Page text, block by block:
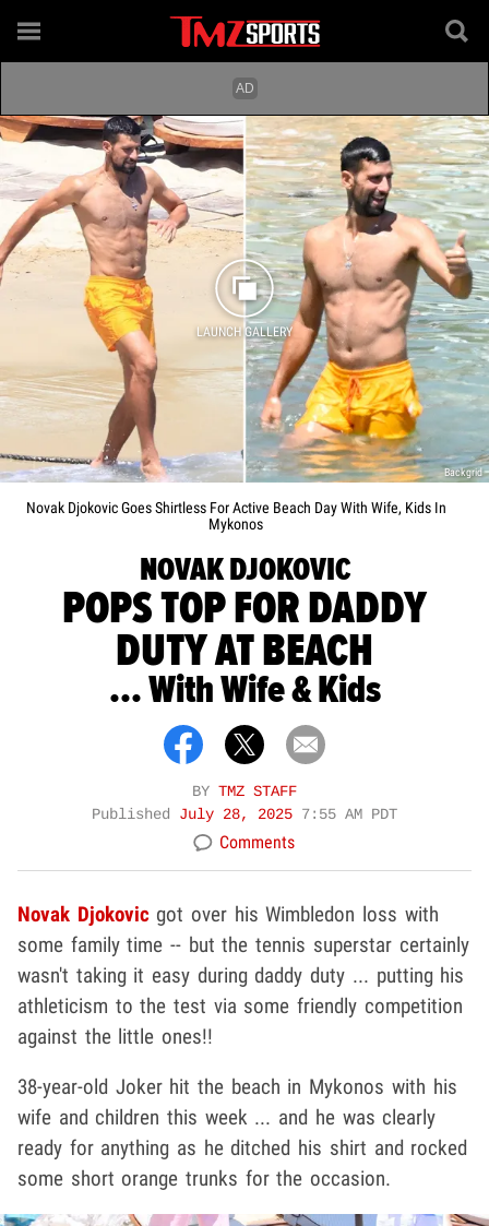
LAUNCH GALLERY
Backgrid
Novak Djokovic Goes Shirtless For Active Beach Day With Wife, Kids In
Mykonos
NOVAK DJOKOVIC
POPS TOP FOR DADDY
DUTY AT BEACH
... With Wife & Kids
BY TMZ STAFF
Published July 28, 2025 7:55 AM PDT
Comments
Novak Djokovicgot over his Wimbledon loss with
some family time -- but the tennis superstar certainly
wasn't taking it easy during daddy duty ... putting his
athleticism to the test via some friendly competition
against the little ones!!
38-year-old Joker hit the beach in Mykonos with his
wife and children this week ... and he was clearly
ready for anything as he ditched his shirt and rocked
some short orange trunks for the occasion.